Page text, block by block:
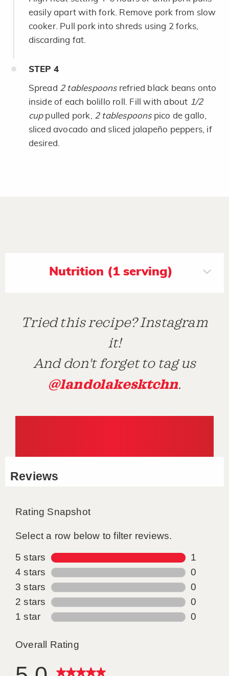
easily apart with fork. Remove pork from slow
cooker. Pull pork into shreds using 2 forks,
discarding fat.
STEP 4
Spread 2 tablespoonsrefried black beans onto
inside of each bolillo roll. Fill with about 1/2
cuppulled pork, 2 tablespoonspico de gallo,
sliced avocado and sliced jalapeño peppers, if
desired.
Nutrition (1 serving)
Tried this recipe? Instagram
it!
And don't forget to tag us
@landolakesktchn.